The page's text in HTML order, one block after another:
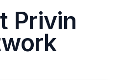
Privin